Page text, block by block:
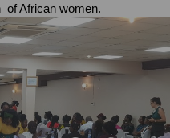
of African women.